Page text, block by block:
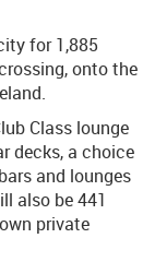
for 1,885
onto the
Class lounge
decks, a choice
and lounges
also be 441
private